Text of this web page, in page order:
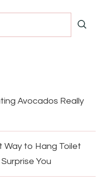
Avocados Really
Way to Hang Toilet
You